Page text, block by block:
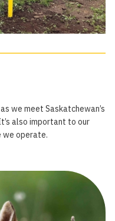
we meet Saskatchewan’s
also important to our
we operate.